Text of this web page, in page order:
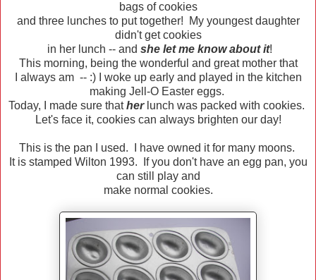
bags of cookies
and three lunches to put together! My youngest daughter
didn't get cookies
in her lunch -- and she let me know about it!
This morning, being the wonderful and great mother that
I always am -- :) I woke up early and played in the kitchen
making Jell-O Easter eggs.
Today, I made sure thather lunch was packed with cookies.
Let's face it, cookies can always brighten our day!
This is the pan I used. I have owned it for many moons.
It is stamped Wilton 1993. If you don't have an egg pan, you
can still play and
make normal cookies.